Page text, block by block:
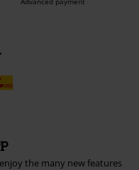
the many new features